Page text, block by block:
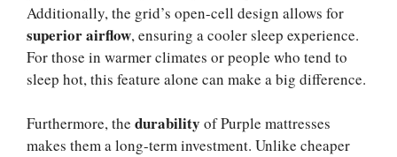
Additionally, the grid’s open-cell design allows for
superior airflow, ensuring a cooler sleep experience.
For those in warmer climates or people who tend to
sleep hot, this feature alone can make a big difference.
Furthermore, the durability of Purple mattresses
makes them a long-term investment. Unlike cheaper